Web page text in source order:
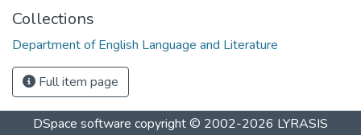
Collections
Department of English Language and Literature
Full item page
DSpace software copyright © 2002-2026 LYRASIS